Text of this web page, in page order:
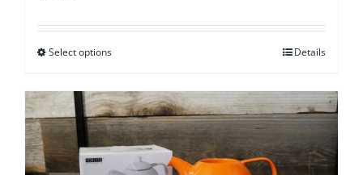
Select optionsThis
has
multiple
variants.
The
Details